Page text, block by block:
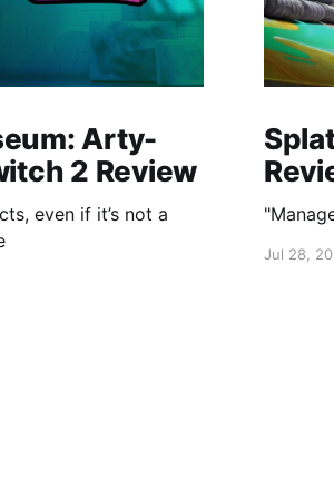
Arty-
2 Review
even if it’s not a
Jul 28,